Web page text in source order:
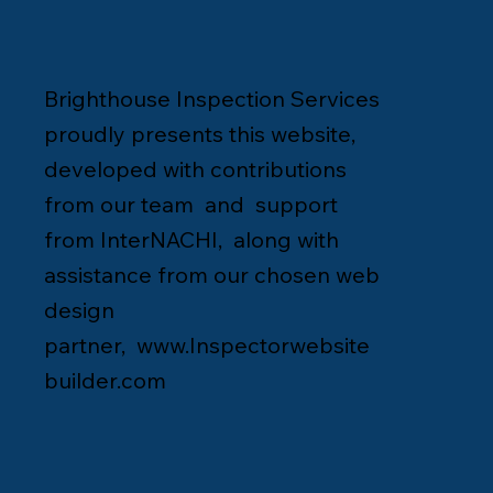
Brighthouse Inspection Services
proudly presents this website,
developed with contributions
from our team and support
from InterNACHI, along with
assistance from our chosen web
design
partner, www.Inspectorwebsite
builder.com